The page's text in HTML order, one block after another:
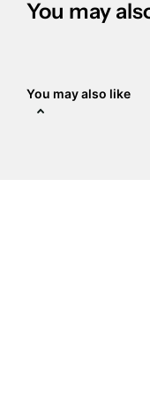
You may
You may also like